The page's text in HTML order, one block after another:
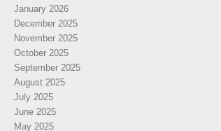
January 2026
December 2025
November 2025
October 2025
September 2025
August 2025
July 2025
June 2025
May 2025